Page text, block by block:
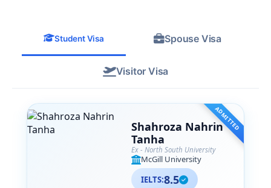
anyone navigating their international
education journey.
Student Visa Spouse Visa
Visitor Visa
ADMITTED
Shahroza Nahrin
Tanha
Ex - North South University
McGill University
IELTS:8.5